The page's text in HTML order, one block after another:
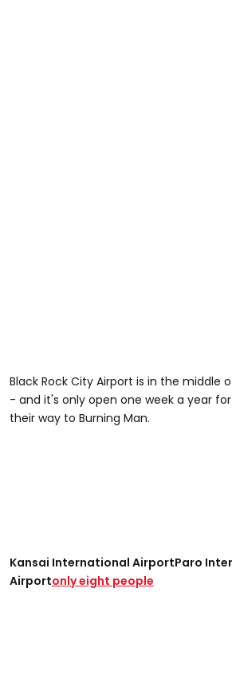
Black Rock City Airport is in the middle
- and it's only open one week a year
their way to Burning Man.
Kansai International AirportParo
Airportonly eight people